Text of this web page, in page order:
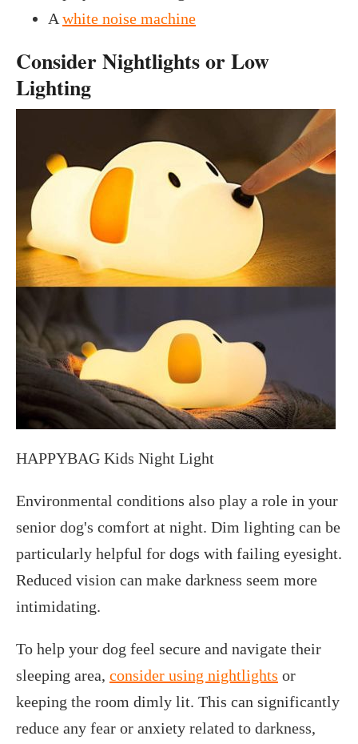
A white noise machine
Consider Nightlights or Low
Lighting
HAPPYBAG Kids Night Light
Environmental conditions also play a role in your
senior dog's comfort at night. Dim lighting can be
particularly helpful for dogs with failing eyesight.
Reduced vision can make darkness seem more
intimidating.
To help your dog feel secure and navigate their
sleeping area, consider using nightlights or
keeping the room dimly lit. This can significantly
reduce any fear or anxiety related to darkness,